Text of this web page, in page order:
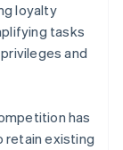
loyalty
tasks
and
has
retain existing